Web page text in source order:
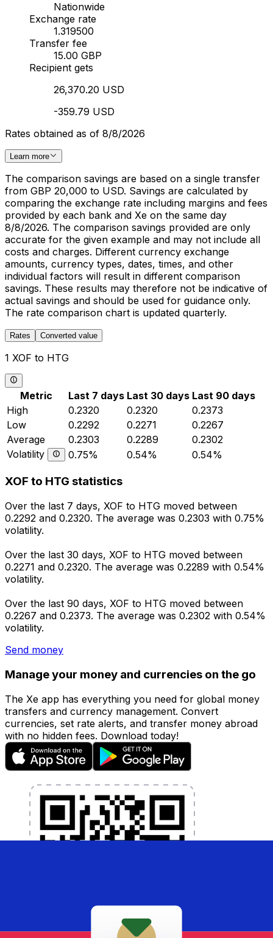
Nationwide
Exchange rate
1.319500
Transfer fee
15.00 GBP
Recipient gets
26,370.20 USD
-359.79 USD
Rates obtained as of 8/8/2026
Learn more
The comparison savings are based on a single transfer
from GBP 20,000 to USD. Savings are calculated by
comparing the exchange rate including margins and fees
provided by each bank and Xe on the same day
8/8/2026. The comparison savings provided are only
accurate for the given example and may not include all
costs and charges. Different currency exchange
amounts, currency types, dates, times, and other
individual factors will result in different comparison
savings. These results may therefore not be indicative of
actual savings and should be used for guidance only.
The rate comparison chart is updated quarterly.
Rates Converted value
1 XOF to HTG
Metric Last 7 days Last 30 days Last 90 days
High
0.2320 0.2320
0.2373
Low
0.2292 0.2271
0.2267
Average
0.2303 0.2289
0.2302
Volatility
0.75% 0.54% 0.54%
XOF to HTG statistics
Over the last 7 days, XOF to HTG moved between
0.2292 and 0.2320. The average was 0.2303 with 0.75%
volatility.
Over the last 30 days, XOF to HTG moved between
0.2271 and 0.2320. The average was 0.2289 with 0.54%
volatility.
Over the last 90 days, XOF to HTG moved between
0.2267 and 0.2373. The average was 0.2302 with 0.54%
volatility.
Send money
Manage your money and currencies on the go
The Xe app has everything you need for global money
transfers and currency management. Convert
currencies, set rate alerts, and transfer money abroad
with no hidden fees. Download today!